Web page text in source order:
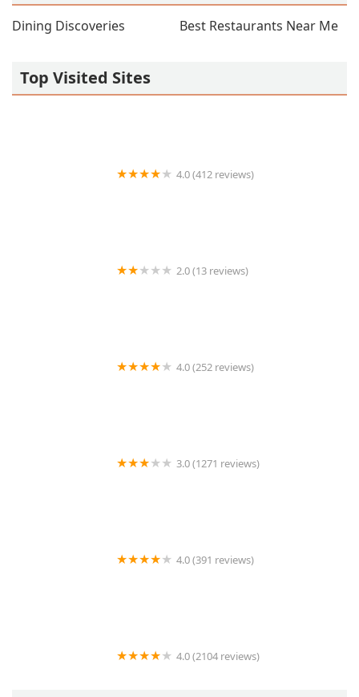
Dining Discoveries Best Restaurants Near Me
Top Visited Sites
4.0 (412 reviews)
2.0 (13 reviews)
4.0 (252 reviews)
3.0 (1271 reviews)
4.0 (391 reviews)
4.0 (2104 reviews)